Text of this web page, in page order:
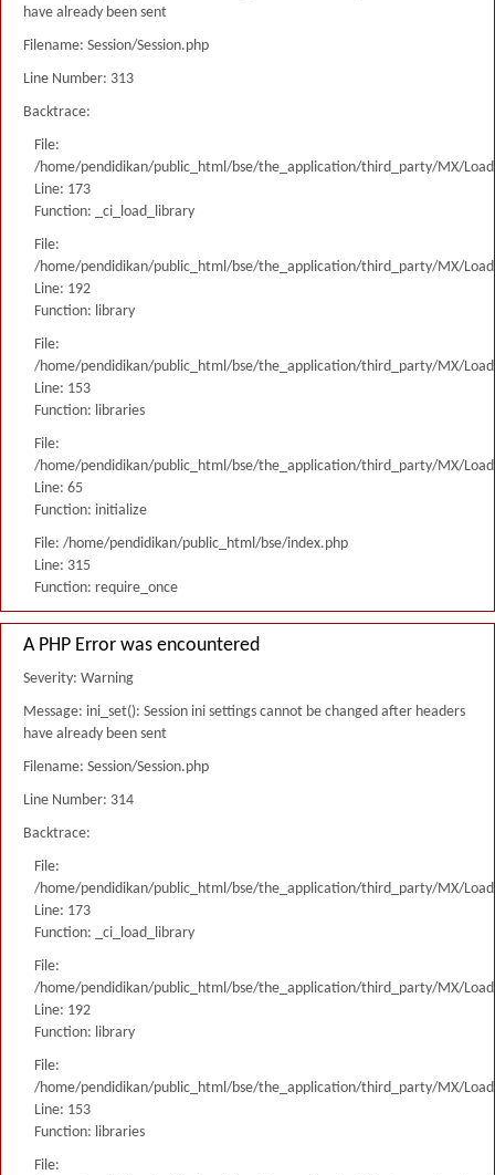
have already been sent
Filename: Session/Session.php
Line Number: 313
Backtrace:
File:
/home/pendidikan/public_html/bse/the_application/third_party/MX/
Line: 173
Function: _ci_load_library
File:
/home/pendidikan/public_html/bse/the_application/third_party/MX/
Line: 192
Function: library
File:
/home/pendidikan/public_html/bse/the_application/third_party/MX/
Line: 153
Function: libraries
File:
/home/pendidikan/public_html/bse/the_application/third_party/MX/
Line: 65
Function: initialize
File: /home/pendidikan/public_html/bse/index.php
Line: 315
Function: require_once
A PHP Error was encountered
Severity: Warning
Message: ini_set(): Session ini settings cannot be changed after headers
have already been sent
Filename: Session/Session.php
Line Number: 314
Backtrace:
File:
/home/pendidikan/public_html/bse/the_application/third_party/MX/
Line: 173
Function: _ci_load_library
File:
/home/pendidikan/public_html/bse/the_application/third_party/MX/
Line: 192
Function: library
File:
/home/pendidikan/public_html/bse/the_application/third_party/MX/
Line: 153
Function: libraries
File: